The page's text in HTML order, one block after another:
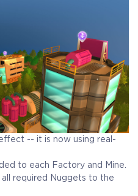
-- it is now using real-
to each Factory and Mine.
required Nuggets to the